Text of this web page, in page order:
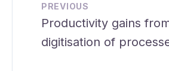
PREVIOUS
Productivity gains
digitisation of